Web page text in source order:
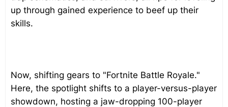
up through gained experience to beef up their
skills.
Now, shifting gears to "Fortnite Battle Royale."
Here, the spotlight shifts to a player-versus-player
showdown, hosting a jaw-dropping 100-player